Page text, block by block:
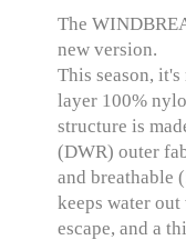
The
new version.
This season,
layer 100%
structure is
(DWR) outer
and breathable
keeps water
escape, and a